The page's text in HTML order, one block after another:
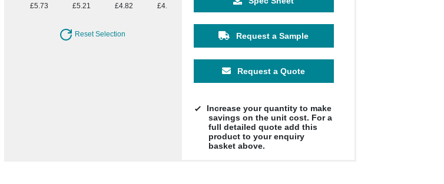
£5.73 £5.21 £4.82 £4.52 £4.25
Reset Selection Request a Sample
Request a Quote
Increase your quantity to make
savings on the unit cost. For a
full detailed quote add this
product to your enquiry
basket above.